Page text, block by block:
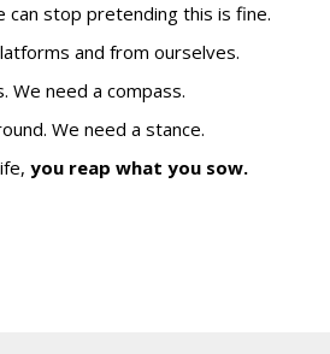
can stop pretending this is fine.
and from ourselves.
We need a compass.
We need a stance.
you reap what you sow.